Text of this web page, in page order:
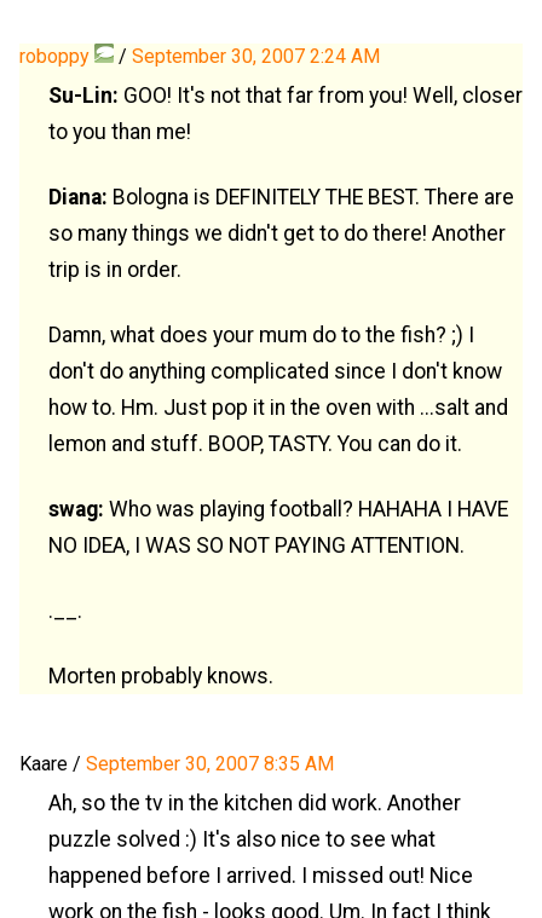
roboppy / September 30, 2007 2:24 AM
Su-Lin: GOO! It's not that far from you! Well, closer
to you than me!
Diana: Bologna is DEFINITELY THE BEST. There are
so many things we didn't get to do there! Another
trip is in order.
Damn, what does your mum do to the fish? ;) I
don't do anything complicated since I don't know
how to. Hm. Just pop it in the oven with ...salt and
lemon and stuff. BOOP, TASTY. You can do it.
swag: Who was playing football? HAHAHA I HAVE
NO IDEA, I WAS SO NOT PAYING ATTENTION.
.__.
Morten probably knows.
Kaare / September 30, 2007 8:35 AM
Ah, so the tv in the kitchen did work. Another
puzzle solved :) It's also nice to see what
happened before I arrived. I missed out! Nice
work on the fish - looks good. Um. In fact I think